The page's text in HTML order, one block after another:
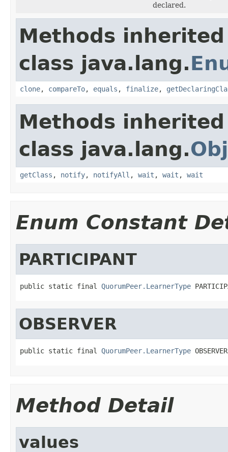
declared.
Methods
class java.lang.
clone, compareTo, equals , finalize,
Methods
class java.lang.
getClass , notify, notifyAll , wait , wait , wait
Enum Constant
PARTICIPANT
public static final QuorumPeer.LearnerType
OBSERVER
public static final QuorumPeer.LearnerType OBSERVER
Method Detail
values